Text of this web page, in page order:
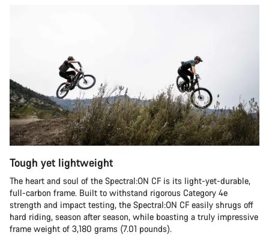
Tough yet lightweight
The heart and soul of the Spectral:ON CF is its light-yet-durable,
full-carbon frame. Built to withstand rigorous Category 4e
strength and impact testing, the Spectral:ON CF easily shrugs off
hard riding, season after season, while boasting a truly impressive
frame weight of 3,180 grams (7.01 pounds).